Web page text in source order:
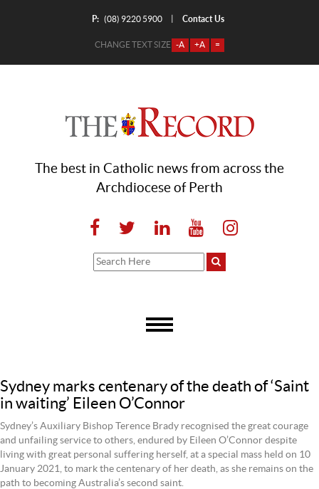
P: (08) 9220 5900 Contact Us
CHANGE TEXT SIZE -A +A =
The best in Catholic news from across the
Archdiocese of Perth
Sydney marks centenary of the death of ‘Saint
in waiting’ Eileen O’Connor
Sydney’s Auxiliary Bishop Terence Brady recognised the great courage
and unfailing service to others, endured by Eileen O’Connor despite
living with great personal suffering herself, at a special mass held on 10
January 2021, to mark the centenary of her death, as she remains on the
path to becoming Australia’s second saint.